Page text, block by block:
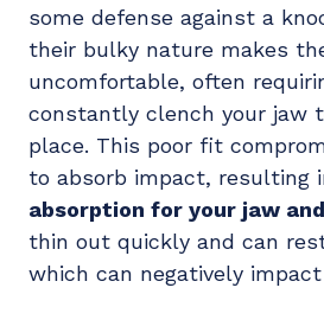
some defense against a
their bulky nature makes
uncomfortable, often
constantly clench your jaw
place. This poor fit
to absorb impact, resulting
absorption for your jaw
thin out quickly and can
which can negatively